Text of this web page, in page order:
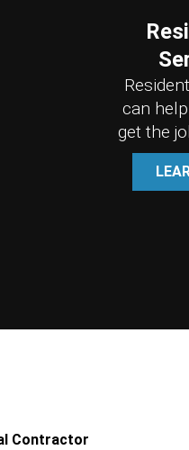
can
get the
Contractor